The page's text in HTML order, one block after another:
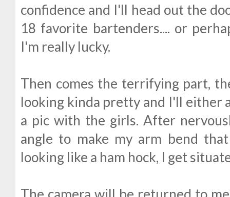
confidence and I'll head out the
18 favorite bartenders.... or
I'm really lucky.
Then comes the terrifying part,
looking kinda pretty and I'll either
a pic with the girls. After
angle to make my arm bend
looking like a ham hock, I get